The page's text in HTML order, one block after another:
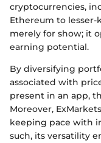
cryptocurrencies,
Ethereum to lesser-
merely for show; it
earning potential.
By diversifying
associated with
present in an app,
Moreover,
keeping pace with
such, its versatility